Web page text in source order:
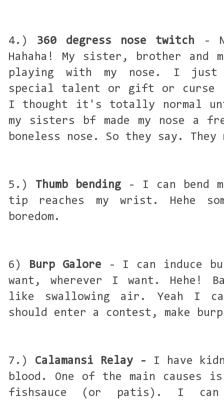
4.) 360 degress nose twitch -
Hahaha! My sister, brother and
playing with my nose. I just
special talent or gift or
I thought it's totally normal
my sisters bf made my nose a
boneless nose. So they say.
5.) Thumb bending - I can bend
tip reaches my wrist. Hehe
boredom.
6) Burp Galore - I can induce
want, wherever I want. Hehe!
like swallowing air. Yeah I
should enter a contest, make
7.) Calamansi Relay - I have
blood. One of the main causes
fishsauce (or patis). I can